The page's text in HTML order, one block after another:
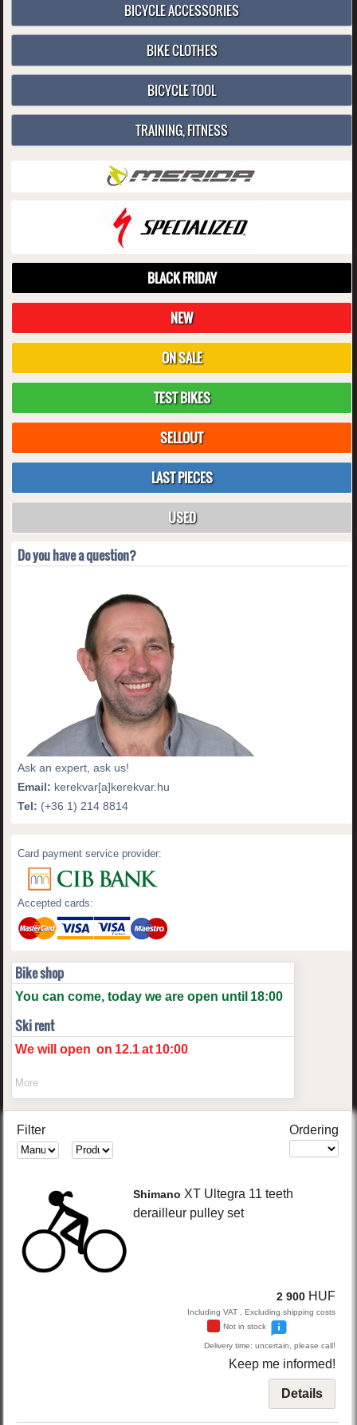
BICYCLE ACCESSORIES
BIKE CLOTHES
BICYCLE TOOL
TRAINING, FITNESS
BLACK FRIDAY
NEW
ON SALE
TEST BIKES
SELLOUT
LAST PIECES
USED
Do you have a question?
Ask an expert, ask us!
Email: kerekvar[a]kerekvar.hu
Tel: (+36 1) 214 8814
Card payment service provider:
Accepted cards:
Bike shop
You can come, today we are open until 18:00
Ski rent
We will open on 12.1 at 10:00
More
Filter Ordering
Shimano XT Ultegra 11 teeth
derailleur pulley set
2 900 HUF
Including VAT , Excluding shipping costs
Not in stock
Delivery time: uncertain, please call!
Keep me informed!
Details